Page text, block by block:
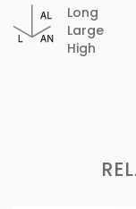
Long
Large
High